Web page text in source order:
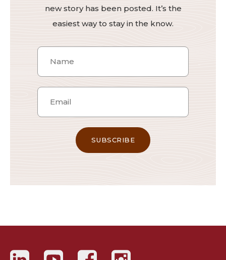
new story has been posted. It’s the
easiest way to stay in the know.